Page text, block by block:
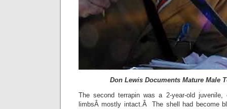
Don Lewis Documents Mature Male
The second terrapin was a 2-year-old juvenile,
limbsÂ mostly intact.Â The shell had become